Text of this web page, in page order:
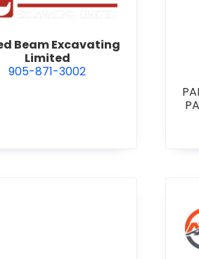
Beam Excavating
Limited
905-871-3002
view Anthony's Excavating